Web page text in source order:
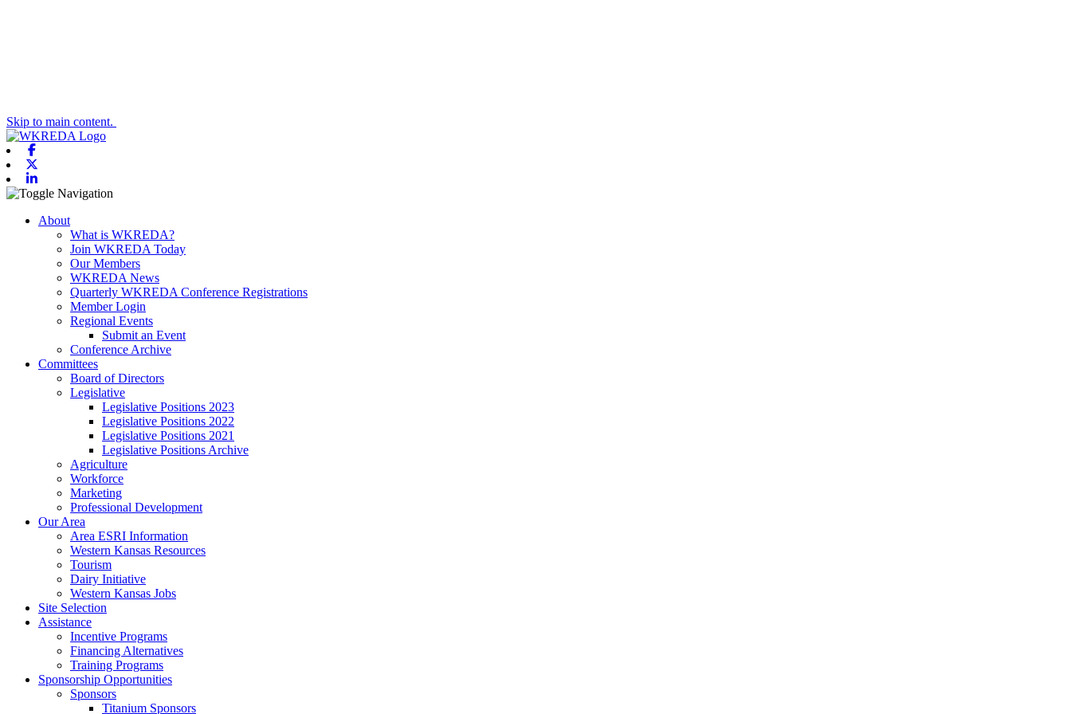
Skip to main content.
Toggle navigation
About
What is WKREDA?
Join WKREDA Today
Our Members
WKREDA News
Quarterly WKREDA Conference Registrations
Member Login
Regional Events
Submit an Event
Conference Archive
Committees
Board of Directors
Legislative
Legislative Positions 2023
Legislative Positions 2022
Legislative Positions 2021
Legislative Positions Archive
Agriculture
Workforce
Marketing
Professional Development
Our Area
Area ESRI Information
Western Kansas Resources
Tourism
Dairy Initiative
Western Kansas Jobs
Site Selection
Assistance
Incentive Programs
Financing Alternatives
Training Programs
Sponsorship Opportunities
Sponsors
Titanium Sponsors